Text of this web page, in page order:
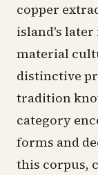
copper
island's
material
distinctive
tradition
category
forms and
this corpus,